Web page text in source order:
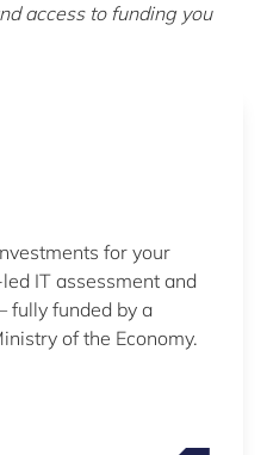
access to funding you
for your
IT assessment and
fully funded by a
of the Economy.